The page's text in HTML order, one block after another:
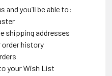
and you'll be able to:
shipping addresses
order history
your Wish List